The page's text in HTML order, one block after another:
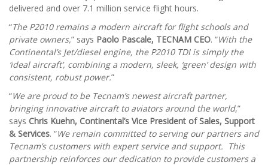
delivered and over 7.1 million service flight hours.
“The P2010 remains a modern aircraft for flight schools and
private owners,” says Paolo Pascale, TECNAM CEO. “With the
Continental’s Jet/diesel engine, the P2010 TDI is simply the
ideal aircraft’, combining a modern, sleek, ‘green’ design with
consistent, robust power.”
“We are proud to be Tecnam’s newest aircraft partner,
bringing innovative aircraft to aviators around the world,”
says Chris Kuehn, Continental’s Vice President of Sales, Support
& Services. “We remain committed to serving our partners and
Tecnam’s customers with expert service and support. This
partnership reinforces our dedication to provide customers a